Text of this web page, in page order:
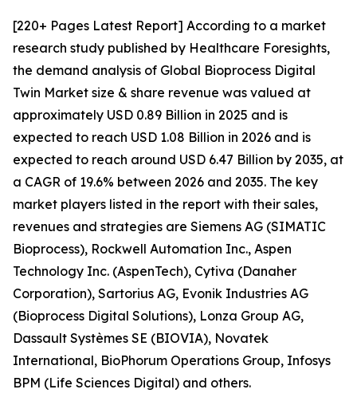
[220+ Pages Latest Report] According to a market
research study published by Healthcare Foresights,
the demand analysis of Global Bioprocess Digital
Twin Market size & share revenue was valued at
approximately USD 0.89 Billion in 2025 and is
expected to reach USD 1.08 Billion in 2026 and is
expected to reach around USD 6.47 Billion by 2035, at
a CAGR of 19.6% between 2026 and 2035. The key
market players listed in the report with their sales,
revenues and strategies are Siemens AG (SIMATIC
Bioprocess), Rockwell Automation Inc., Aspen
Technology Inc. (AspenTech), Cytiva (Danaher
Corporation), Sartorius AG, Evonik Industries AG
(Bioprocess Digital Solutions), Lonza Group AG,
Dassault Systèmes SE (BIOVIA), Novatek
International, BioPhorum Operations Group, Infosys
BPM (Life Sciences Digital) and others.